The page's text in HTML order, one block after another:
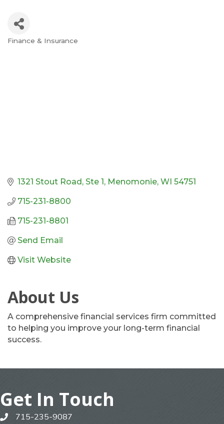
Categories
Finance & Insurance
1321 Stout Road, Ste 1 Menomonie WI 54751
715-231-8800
715-231-8801
Send Email
Visit Website
About Us
A comprehensive financial services firm committed
to helping you improve your long-term financial
success.
Get In Touch
phone715-235-9087